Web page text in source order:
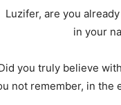
Luzifer, are you
in your
you truly believe
not remember, in the